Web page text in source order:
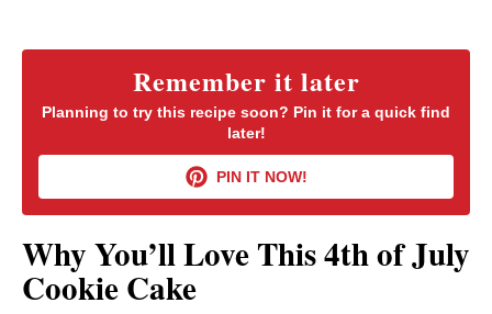
y
V
i
d
Remember it later
Planning to try this recipe soon? Pin it for a quick find
later!
PIN IT NOW!
Why You’ll Love This 4th of July
Cookie Cake